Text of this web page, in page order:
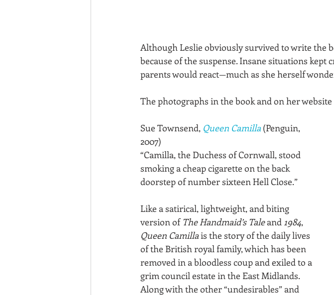
Although Leslie obviously survived to write the
because of the suspense. Insane situations
parents would react—much as she herself
The photographs in the book and on her
Sue Townsend, Queen Camilla (Penguin,
2007)
“Camilla, the Duchess of Cornwall, stood
smoking a cheap cigarette on the back
doorstep of number sixteen Hell Close.”
Like a satirical, lightweight, and biting
version of The Handmaid’s Tale and 1984,
Queen Camilla is the story of the daily lives
of the British royal family, which has been
removed in a bloodless coup and exiled to a
grim council estate in the East Midlands.
Along with the other “undesirables” and